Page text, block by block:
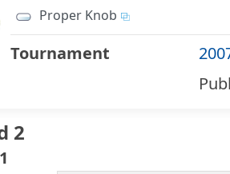
Proper Knob
Tournament
2